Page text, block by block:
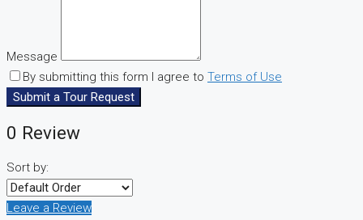
Message
By submitting this form I agree to Terms of Use
Submit a Tour Request
0 Review
Sort by:
Leave a Review